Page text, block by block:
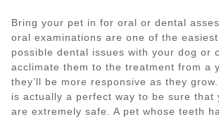
Bring your pet in for oral or dental
oral examinations are one of the
possible dental issues with your dog or
acclimate them to the treatment from a
they’ll be more responsive as they
is actually a perfect way to be sure that
are extremely safe. A pet whose teeth